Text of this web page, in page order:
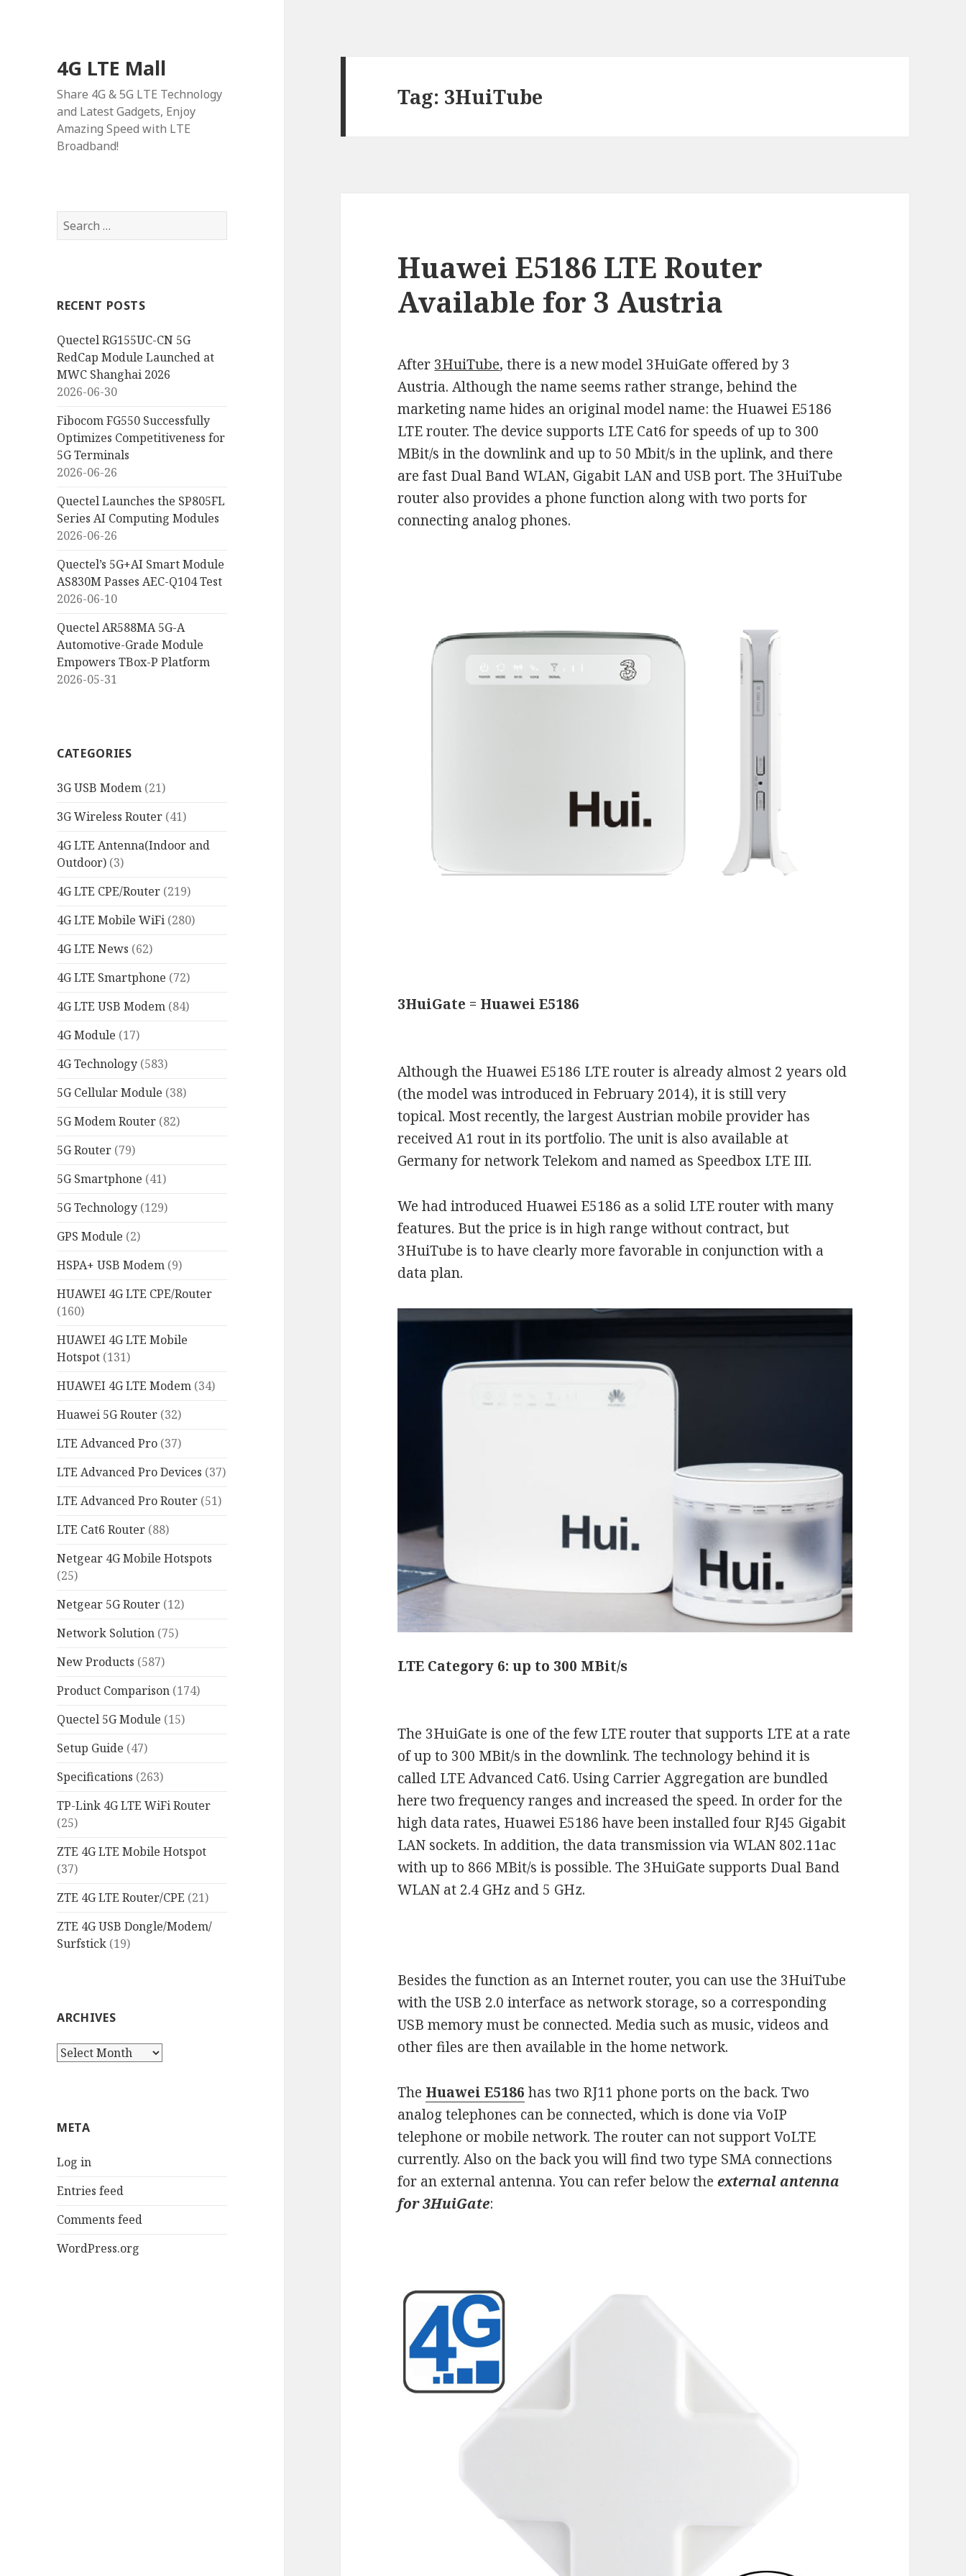
4G LTE Mall
Share 4G & 5G LTE Technology
and Latest Gadgets, Enjoy
Amazing Speed with LTE
Broadband!
Search
for:
RECENT POSTS
Quectel RG155UC-CN 5G
RedCap Module Launched at
MWC Shanghai 2026
2026-06-30
Fibocom FG550 Successfully
Optimizes Competitiveness for
5G Terminals
2026-06-26
Quectel Launches the SP805FL
Series AI Computing Modules
2026-06-26
Quectel’s 5G+AI Smart Module
AS830M Passes AEC-Q104 Test
2026-06-10
Quectel AR588MA 5G-A
Automotive-Grade Module
Empowers TBox-P Platform
2026-05-31
CATEGORIES
3G USB Modem (21)
3G Wireless Router (41)
4G LTE Antenna(Indoor and
Outdoor) (3)
4G LTE CPE/Router (219)
4G LTE Mobile WiFi (280)
4G LTE News (62)
4G LTE Smartphone (72)
4G LTE USB Modem (84)
4G Module (17)
4G Technology (583)
5G Cellular Module (38)
5G Modem Router (82)
5G Router (79)
5G Smartphone (41)
5G Technology (129)
GPS Module (2)
HSPA+ USB Modem (9)
HUAWEI 4G LTE CPE/Router
(160)
HUAWEI 4G LTE Mobile
Hotspot (131)
HUAWEI 4G LTE Modem (34)
Huawei 5G Router (32)
LTE Advanced Pro (37)
LTE Advanced Pro Devices (37)
LTE Advanced Pro Router (51)
LTE Cat6 Router (88)
Netgear 4G Mobile Hotspots
(25)
Netgear 5G Router (12)
Network Solution (75)
New Products (587)
Product Comparison (174)
Quectel 5G Module (15)
Setup Guide (47)
Specifications (263)
TP-Link 4G LTE WiFi Router
(25)
ZTE 4G LTE Mobile Hotspot
(37)
ZTE 4G LTE Router/CPE (21)
ZTE 4G USB Dongle/Modem/
Surfstick (19)
ARCHIVES
Archives
META
Log in
Entries feed
Comments feed
WordPress.org
Tag: 3HuiTube
Huawei E5186 LTE Router
Available for 3 Austria
After 3HuiTube, there is a new model 3HuiGate offered by 3
Austria. Although the name seems rather strange, behind the
marketing name hides an original model name: the Huawei E5186
LTE router. The device supports LTE Cat6 for speeds of up to 300
MBit/s in the downlink and up to 50 Mbit/s in the uplink, and there
are fast Dual Band WLAN, Gigabit LAN and USB port. The 3HuiTube
router also provides a phone function along with two ports for
connecting analog phones.
3HuiGate = Huawei E5186
Although the Huawei E5186 LTE router is already almost 2 years old
(the model was introduced in February 2014), it is still very
topical. Most recently, the largest Austrian mobile provider has
received A1 rout in its portfolio. The unit is also available at
Germany for network Telekom and named as Speedbox LTE III.
We had introduced Huawei E5186 as a solid LTE router with many
features. But the price is in high range without contract, but
3HuiTube is to have clearly more favorable in conjunction with a
data plan.
LTE Category 6: up to 300 MBit/s
The 3HuiGate is one of the few LTE router that supports LTE at a rate
of up to 300 MBit/s in the downlink. The technology behind it is
called LTE Advanced Cat6. Using Carrier Aggregation are bundled
here two frequency ranges and increased the speed. In order for the
high data rates, Huawei E5186 have been installed four RJ45 Gigabit
LAN sockets. In addition, the data transmission via WLAN 802.11ac
with up to 866 MBit/s is possible. The 3HuiGate supports Dual Band
WLAN at 2.4 GHz and 5 GHz.
Besides the function as an Internet router, you can use the 3HuiTube
with the USB 2.0 interface as network storage, so a corresponding
USB memory must be connected. Media such as music, videos and
other files are then available in the home network.
The Huawei E5186 has two RJ11 phone ports on the back. Two
analog telephones can be connected, which is done via VoIP
telephone or mobile network. The router can not support VoLTE
currently. Also on the back you will find two type SMA connections
for an external antenna. You can refer below theexternal antenna
for 3HuiGate: